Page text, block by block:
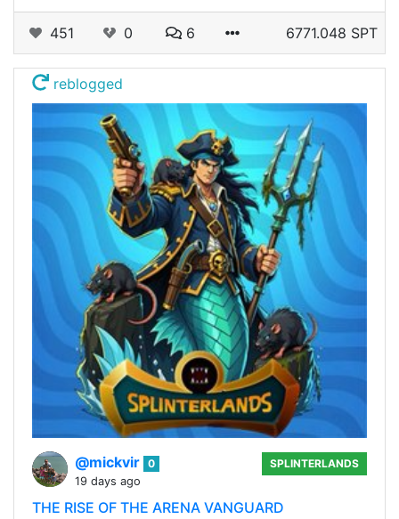
451 0 6 6771.048 SPT
reblogged
@mickvir 0
19 days ago
SPLINTERLANDS
THE RISE OF THE ARENA VANGUARD